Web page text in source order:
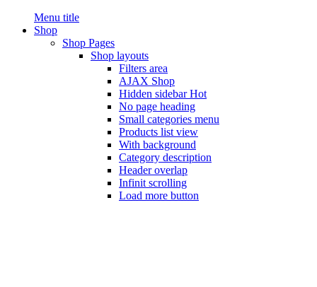
Menu title
Shop
Shop Pages
Shop layouts
Filters area
AJAX Shop
Hidden sidebarHot
No page heading
Small categories menu
Products list view
With background
Category description
Header overlap
Infinit scrolling
Load more button